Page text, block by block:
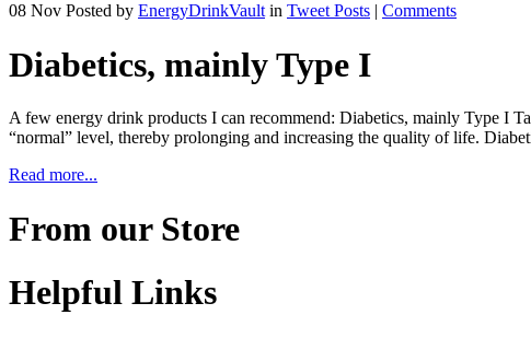
08 Nov Posted by EnergyDrinkVault in Tweet Posts | Comments
Diabetics, mainly Type I
A few energy drink products I can recommend: Diabetics, mainly Type I
“normal” level, thereby prolonging and increasing the quality of life.
Read more...
From our Store
Helpful Links